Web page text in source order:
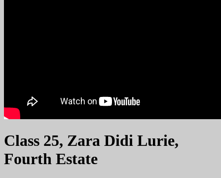
Class 25, Zara Didi Lurie,
Fourth Estate